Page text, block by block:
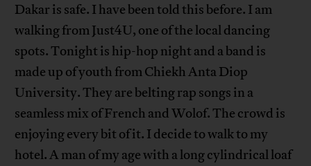
Dakar is safe. I have been told this before. I am
walking from Just4U, one of the local dancing
spots. Tonight is hip-hop night and a band is
made up of youth from Chiekh Anta Diop
University. They are belting rap songs in a
seamless mix of French and Wolof. The crowd is
enjoying every bit of it. I decide to walk to my
hotel. A man of my age with a long cylindrical loaf